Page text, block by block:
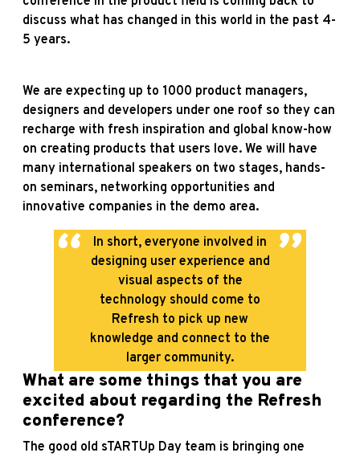
discuss what has changed in this world in the past 4-
5 years.
We are expecting up to 1000 product managers,
designers and developers under one roof so they can
recharge with fresh inspiration and global know-how
on creating products that users love. We will have
many international speakers on two stages, hands-
on seminars, networking opportunities and
innovative companies in the demo area.
In short, everyone involved in
designing user experience and
visual aspects of the
technology should come to
Refresh to pick up new
knowledge and connect to the
larger community.
What are some things that you are
excited about regarding the Refresh
conference?
The good old sTARTUp Day team is bringing one